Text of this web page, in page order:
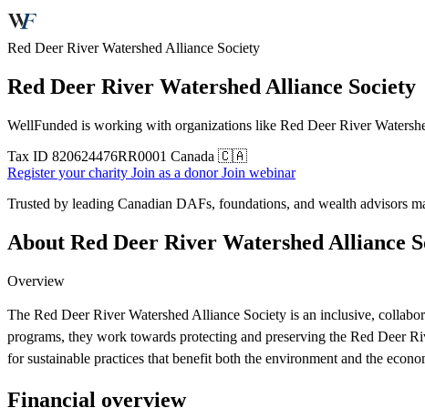
Red Deer River Watershed Alliance Society
Red Deer River Watershed Alliance Society
WellFunded is working with organizations like Red Deer River
Tax ID 820624476RR0001 Canada 🇨🇦
Register your charity Join as a donorJoin webinar
Trusted by leading Canadian DAFs, foundations, and wealth advisors
About Red Deer River Watershed Alliance
Overview
The Red Deer River Watershed Alliance Society is an inclusive,
programs, they work towards protecting and preserving the Red Deer
for sustainable practices that benefit both the environment and the
Financial overview